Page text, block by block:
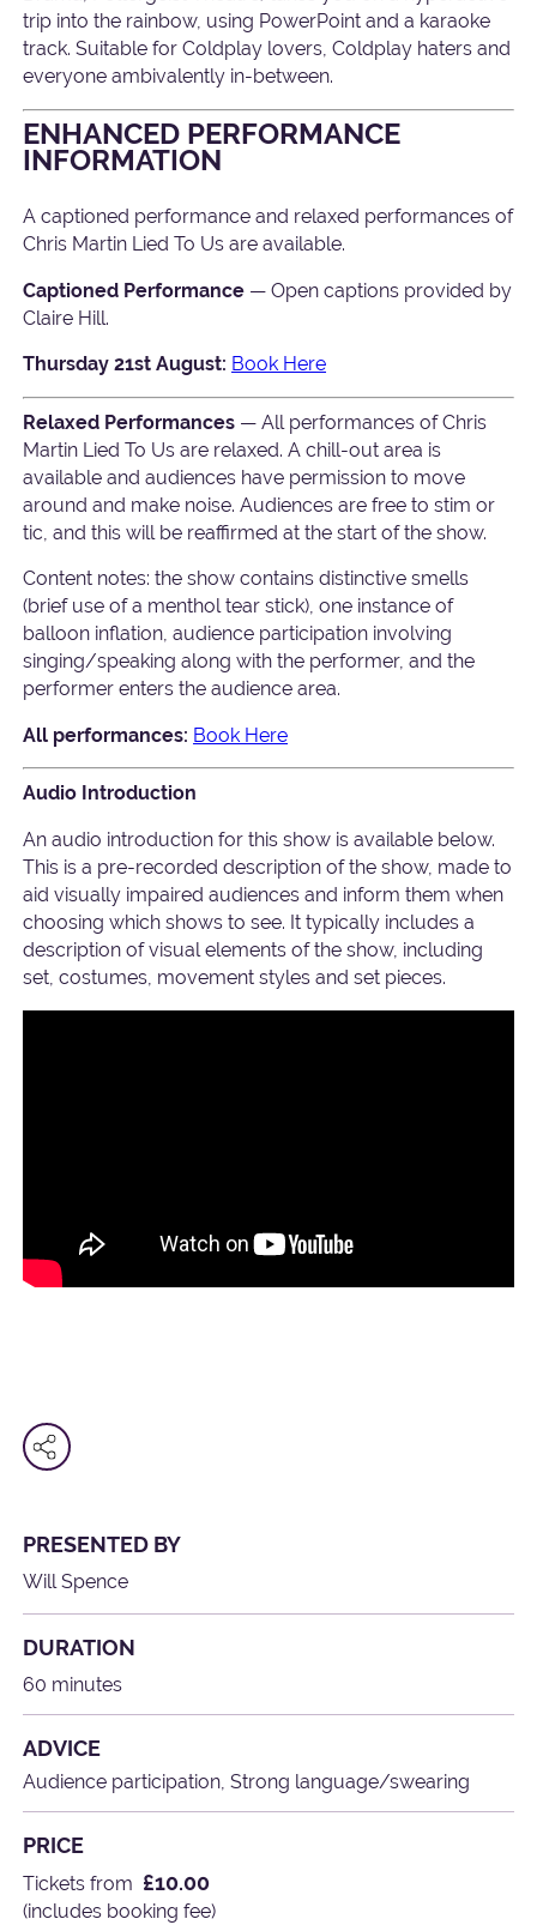
trip into the rainbow, using PowerPoint and a karaoke
track. Suitable for Coldplay lovers, Coldplay haters and
everyone ambivalently in-between.
ENHANCED PERFORMANCE
INFORMATION
A captioned performance and relaxed performances of
Chris Martin Lied To Us are available.
Captioned Performance — Open captions provided by
Claire Hill.
Thursday 21st August: Book Here
Relaxed Performances — All performances of Chris
Martin Lied To Us are relaxed. A chill-out area is
available and audiences have permission to move
around and make noise. Audiences are free to stim or
tic, and this will be reaffirmed at the start of the show.
Content notes: the show contains distinctive smells
(brief use of a menthol tear stick), one instance of
balloon inflation, audience participation involving
singing/speaking along with the performer, and the
performer enters the audience area.
All performances: Book Here
Audio Introduction
An audio introduction for this show is available below.
This is a pre-recorded description of the show, made to
aid visually impaired audiences and inform them when
choosing which shows to see. It typically includes a
description of visual elements of the show, including
set, costumes, movement styles and set pieces.
PRESENTED BY
Will Spence
DURATION
60 minutes
ADVICE
Audience participation, Strong language/swearing
PRICE
Tickets from £10.00
(includes booking fee)